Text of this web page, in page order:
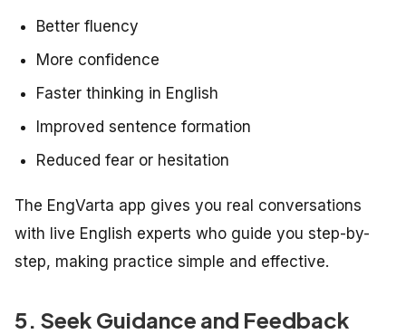
Better fluency
More confidence
Faster thinking in English
Improved sentence formation
Reduced fear or hesitation
The EngVarta app gives you real conversations
with live English experts who guide you step-by-
step, making practice simple and effective.
5. Seek Guidance and Feedback